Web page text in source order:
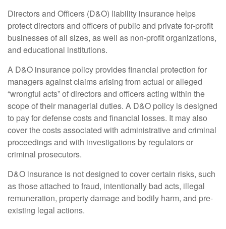
Directors and Officers (D&O) liability insurance helps
protect directors and officers of public and private for-profit
businesses of all sizes, as well as non-profit organizations,
and educational institutions.
A D&O insurance policy provides financial protection for
managers against claims arising from actual or alleged
“wrongful acts” of directors and officers acting within the
scope of their managerial duties. A D&O policy is designed
to pay for defense costs and financial losses. It may also
cover the costs associated with administrative and criminal
proceedings and with investigations by regulators or
criminal prosecutors.
D&O insurance is not designed to cover certain risks, such
as those attached to fraud, intentionally bad acts, illegal
remuneration, property damage and bodily harm, and pre-
existing legal actions.